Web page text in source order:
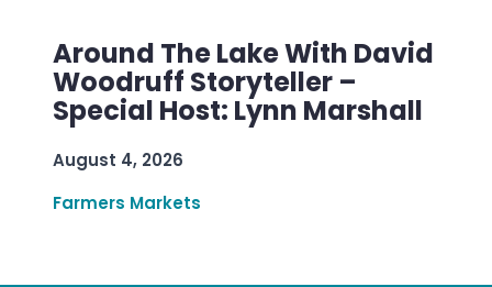
Around The Lake With David
Woodruff Storyteller –
Special Host: Lynn Marshall
August 4, 2026
Farmers Markets